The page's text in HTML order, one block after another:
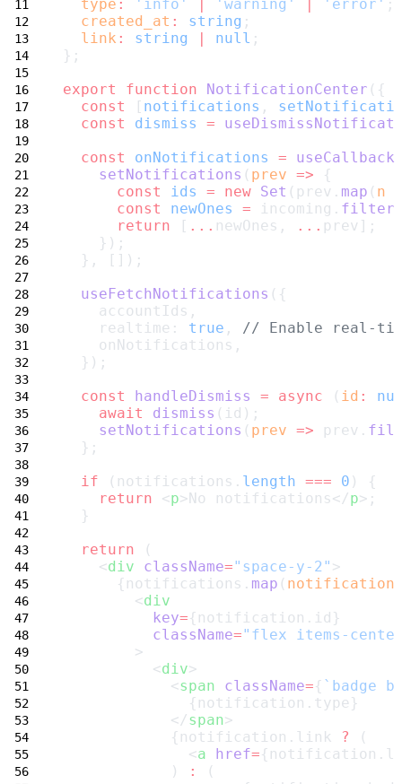
type : 'info' 'warning' 'error' ;
created_at : string ;
link : string null ;
};
export
function NotificationCenter ({
const
[ notifications ,
const
dismiss =
const
onNotifications = useCallback
setNotifications ( prev => {
const
ids = new Set (prev. map ( n
const
newOnes = incoming. filter
return [ ... newOnes, ... prev];
    });
  }, []);
useFetchNotifications ({
    accountIds,
    realtime:
true , // Enable real-
    onNotifications,
  });
const
handleDismiss = async ( id :
await
dismiss (id);
setNotifications ( prev => prev.
  };
if (notifications. length === 0 ) {
return <p>No notifications</p>;
  }
return (
    <
div className="space-y-2" >
      {notifications.
map ( notification
        <
div
key={notification.id}
className="flex items-
        >
          <
div>
            <
span className={ `badge
              {notification.type}
            </
span>
            {notification.link
?
(
              <
a href=
            )
:
(